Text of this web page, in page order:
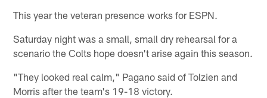
This year the veteran presence works for ESPN.
Saturday night was a small, small dry rehearsal for a
scenario the Colts hope doesn't arise again this season.
"They looked real calm," Pagano said of Tolzien and
Morris after the team's 19-18 victory.